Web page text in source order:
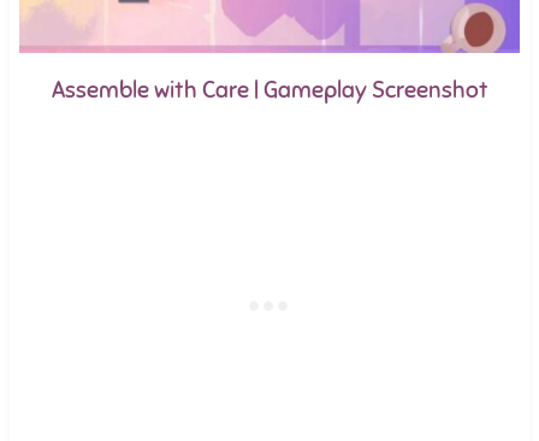
Assemble with Care | Gameplay Screenshot